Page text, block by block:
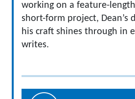
working on a feature-
short-form project, Dean’s
his craft shines through in
writes.